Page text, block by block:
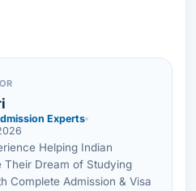
Experts
Helping Indian
Their Dream of Studying
Complete Admission & Visa